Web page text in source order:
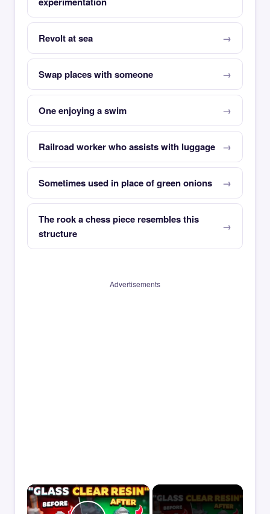
Revolt at sea
Swap places with someone
One enjoying a swim
Railroad worker who assists with luggage
Sometimes used in place of green onions
The rook a chess piece resembles this
structure
Advertisements
×